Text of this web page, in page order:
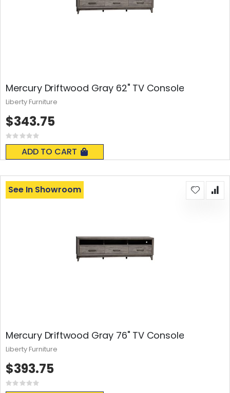
Mercury Driftwood Gray 62" TV Console
Rating:
0%
ADD TO CART
$343.75
Liberty Furniture
Mercury Driftwood Gray 76" TV Console
Rating:
See In Showroom
$393.75
Liberty Furniture